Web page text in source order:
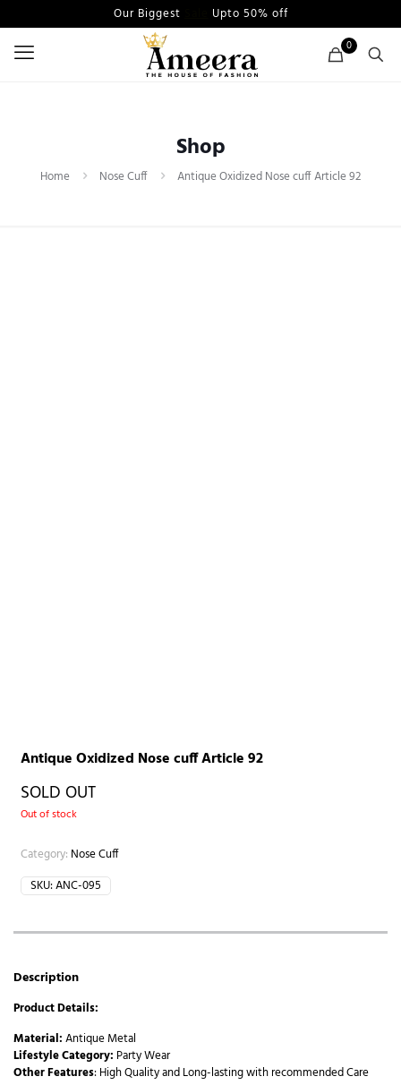
Our Biggest Upto 50% off
0
Shop
Home Nose Cuff Antique Oxidized Nose cuff Article 92
Antique Oxidized Nose cuff Article 92
SOLD OUT
Out of stock
Category: Nose Cuff
SKU:ANC-095
Description
Product Details:
Material:Antique Metal
Lifestyle Category: Party Wear
Other Features: High Quality and Long-lasting with recommended Care